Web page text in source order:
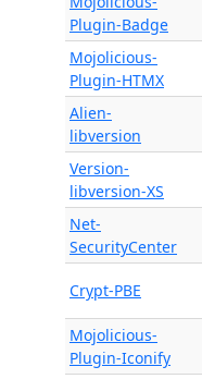
Plugin-Badge
Mojolicious-
Plugin-HTMX
Alien-
libversion
Version-
libversion-XS
Net-
SecurityCenter
Crypt-PBE
Mojolicious-
Plugin-Iconify